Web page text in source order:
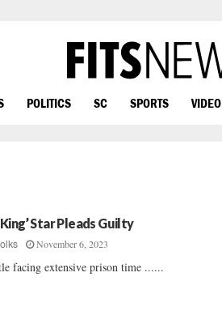
POLITICS SC SPORTS VIDEO
Star Pleads Guilty
November 6, 2023
facing extensive prison time ......